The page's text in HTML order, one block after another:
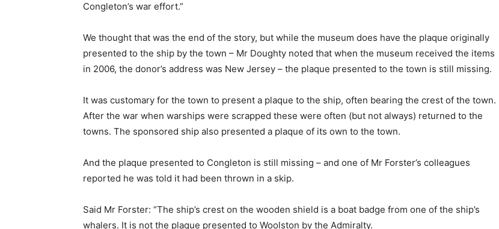
Congleton’s war effort.”
We thought that was the end of the story, but while the museum does have the plaque originally
presented to the ship by the town – Mr Doughty noted that when the museum received the items
in 2006, the donor’s address was New Jersey – the plaque presented to the town is still missing.
It was customary for the town to present a plaque to the ship, often bearing the crest of the town.
After the war when warships were scrapped these were often (but not always) returned to the
towns. The sponsored ship also presented a plaque of its own to the town.
And the plaque presented to Congleton is still missing – and one of Mr Forster’s colleagues
reported he was told it had been thrown in a skip.
Said Mr Forster: “The ship’s crest on the wooden shield is a boat badge from one of the ship’s
whalers. It is not the plaque presented to Woolston by the Admiralty.